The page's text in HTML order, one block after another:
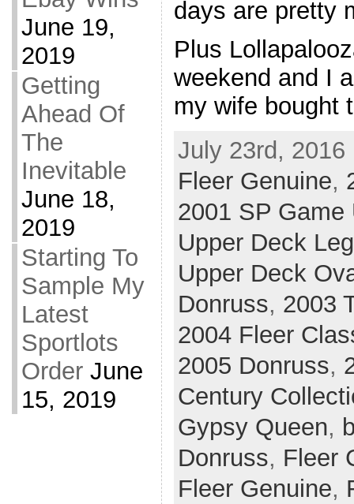
June 19,
2019
Getting
Ahead Of
The
Inevitable
June 18,
2019
Starting To
Sample My
Latest
Sportlots
Order June
15, 2019
days are pretty
Plus
weekend and I
my wife bought
July 23rd,
Fleer Genuine,
2001 SP Game
Upper Deck
Upper Deck
Donruss, 2003
2004 Fleer
2005 Donruss,
Century
Gypsy Queen,
Donruss, Fleer
Fleer Genuine,